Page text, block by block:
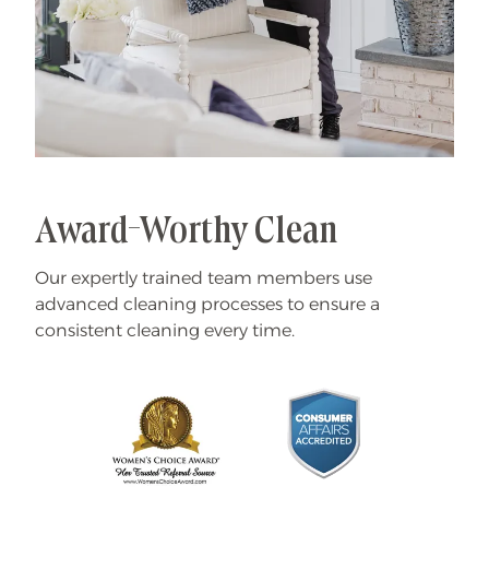
Award-Worthy Clean
Our expertly trained team members use
advanced cleaning processes to ensure a
consistent cleaning every time.